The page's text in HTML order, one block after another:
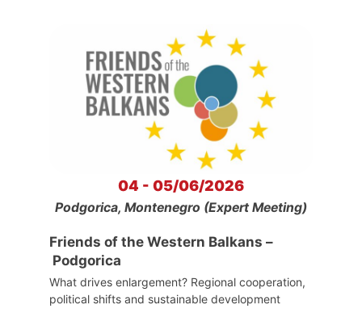
04 - 05/06/2026
Podgorica, Montenegro (Expert Meeting)
Friends of the Western Balkans –
Podgorica
What drives enlargement? Regional cooperation,
political shifts and sustainable development